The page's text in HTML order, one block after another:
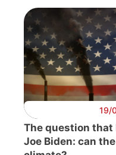
19/
The question
Joe Biden: can